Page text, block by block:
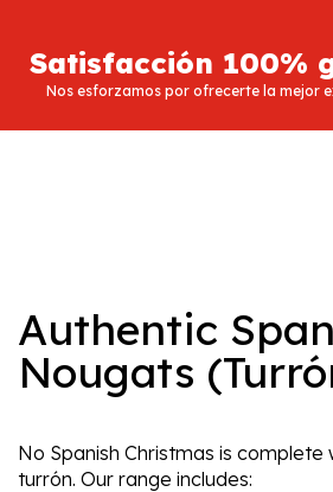
Satisfacción 100%
Nos esforzamos por ofrecerte la mejor
Authentic
Nougats
No Spanish Christmas is complete
turrón. Our range includes: